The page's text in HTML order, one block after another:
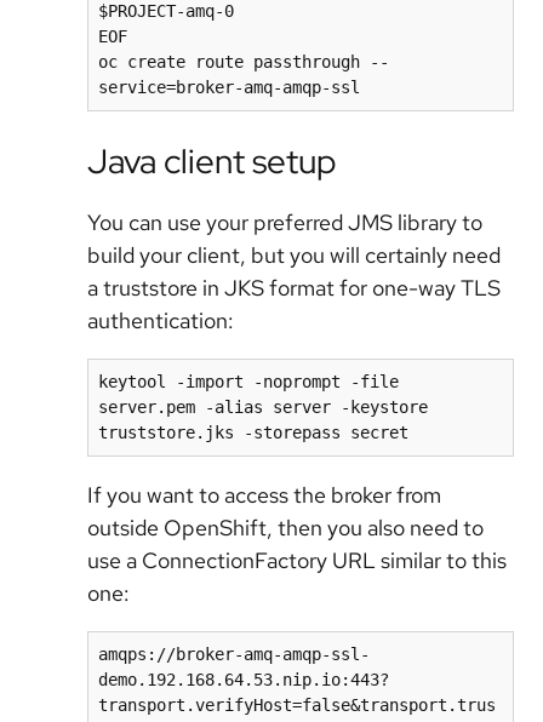
$PROJECT-amq-0
EOF
oc create route passthrough --
service=broker-amq-amqp-ssl
Java client setup
You can use your preferred JMS library to
build your client, but you will certainly need
a truststore in JKS format for one-way TLS
authentication:
keytool -import -noprompt -file
server.pem -alias server -keystore
truststore.jks -storepass secret
If you want to access the broker from
outside OpenShift, then you also need to
use a ConnectionFactory URL similar to this
one:
amqps://broker-amq-amqp-ssl-
demo.192.168.64.53.nip.io:443?
transport.verifyHost=false&transport.trus